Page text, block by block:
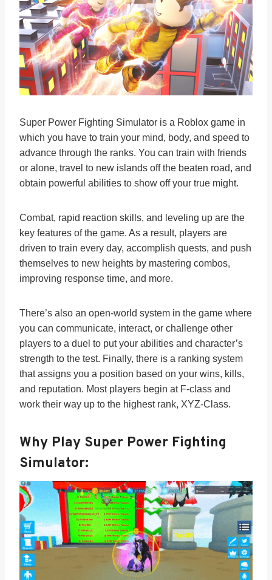
Super Power Fighting Simulator is a Roblox game in
which you have to train your mind, body, and speed to
advance through the ranks. You can train with friends
or alone, travel to new islands off the beaten road, and
obtain powerful abilities to show off your true might.
Combat, rapid reaction skills, and leveling up are the
key features of the game. As a result, players are
driven to train every day, accomplish quests, and push
themselves to new heights by mastering combos,
improving response time, and more.
There’s also an open-world system in the game where
you can communicate, interact, or challenge other
players to a duel to put your abilities and character’s
strength to the test. Finally, there is a ranking system
that assigns you a position based on your wins, kills,
and reputation. Most players begin at F-class and
work their way up to the highest rank, XYZ-Class.
Why Play Super Power Fighting
Simulator: